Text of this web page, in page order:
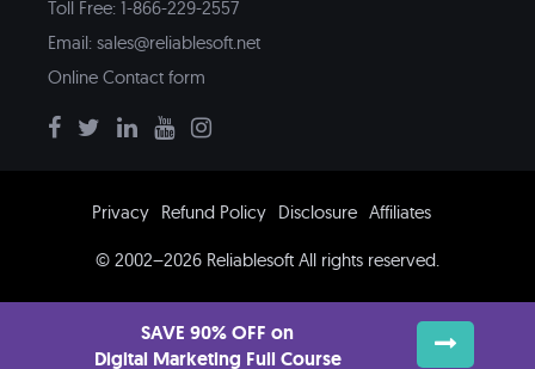
Toll Free: 1-866-229-2557
Email: sales@reliablesoft.net
Online Contact form
Privacy Refund Policy Disclosure Affiliates
© 2002–2026 Reliablesoft All rights reserved.
SAVE 90% OFF on
Digital Marketing Full Course